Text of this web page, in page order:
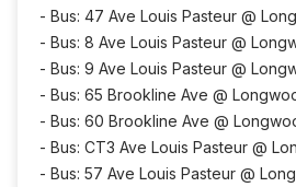
- Bus: 47 Ave Louis Pasteur @
- Bus: 8 Ave Louis Pasteur @
- Bus: 9 Ave Louis Pasteur @
- Bus: 65 Brookline Ave @
- Bus: 60 Brookline Ave @
- Bus: CT3 Ave Louis Pasteur @
- Bus: 57 Ave Louis Pasteur @